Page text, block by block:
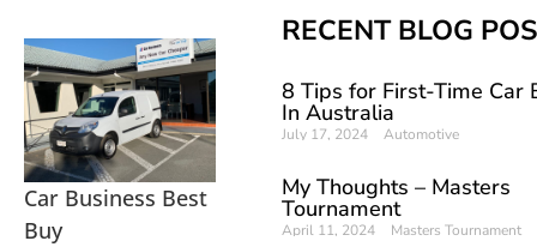
Car Business Best
Buy
b
o
k
t
e
l
e
p
u
RECENT BLOG
8 Tips for First-Time Car
In Australia
July 17, 2024 Automotive
My Thoughts – Masters
Tournament
April 11, 2024 Masters Tournament